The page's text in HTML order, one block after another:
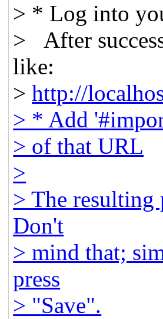
> * Log into
> After
like:
>http://
> * Add '#
> of that URL
>
> The resulting
Don't
> mind that;
press
> "Save".